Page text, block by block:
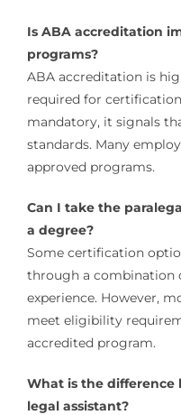
Is ABA accreditation
programs?
ABA accreditation is
required for
mandatory, it signals
standards. Many
approved programs.
Can I take the
a degree?
Some certification
through a combination
experience. However,
meet eligibility
accredited program.
What is the difference
legal assistant?